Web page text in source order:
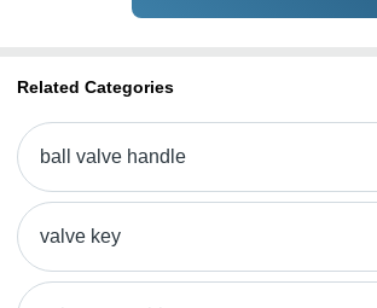
Related Categories
ball valve handle
valve key